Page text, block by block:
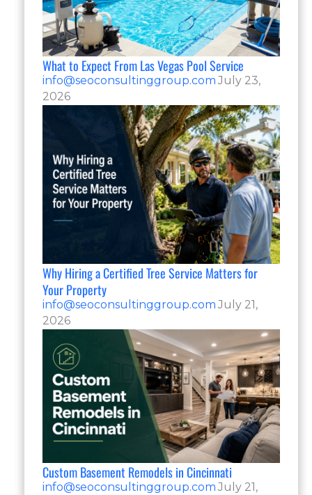
What to Expect From Las Vegas Pool Service
info@seoconsultinggroup.com July 23,
2026
Why Hiring a Certified Tree Service Matters for
Your Property
info@seoconsultinggroup.com July 21,
2026
Custom Basement Remodels in Cincinnati
info@seoconsultinggroup.com July 21,